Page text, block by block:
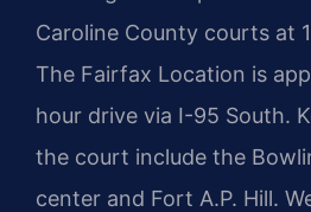
Caroline County courts at
The Fairfax Location is
hour drive via I-95 South.
the court include the
center and Fort A.P. Hill.